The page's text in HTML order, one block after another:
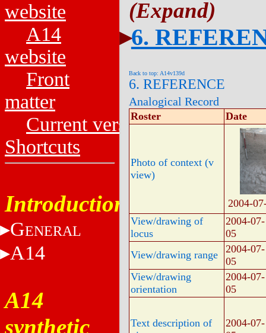
website
A14
website
Front
matter
Current versions
Shortcuts
Introduction
GENERAL
A14
A14
synthetic
6.
Back to top: A14v139d
6. REFERENCE
Analogical Record
Roster Date
Photo of context (v
view)
2004-
View/drawing of
locus
2004-07-
05
View/drawing range
2004-07-
05
View/drawing
orientation
2004-07-
05
Text description of
2004-07-